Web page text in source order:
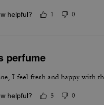
helpful? 1 0
perfume
I feel fresh and happy with
helpful? 5 0